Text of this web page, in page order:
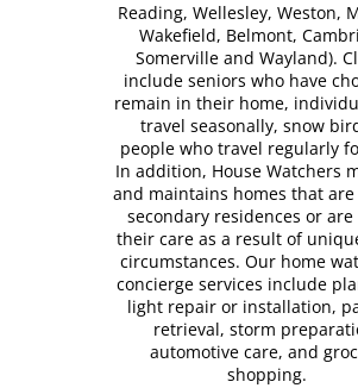
Reading, Wellesley, Weston,
Wakefield, Belmont,
Somerville and Wayland).
include seniors who have
remain in their home,
travel seasonally, snow
people who travel regularly
In addition, House Watchers
and maintains homes that are
secondary residences or
their care as a result of
circumstances. Our home
concierge services include
light repair or installation,
retrieval, storm
automotive care, and
shopping.